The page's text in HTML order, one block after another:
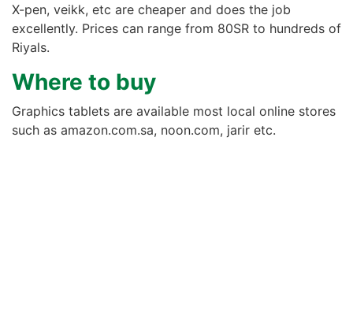
X-pen, veikk, etc are cheaper and does the job
excellently. Prices can range from 80SR to hundreds of
Riyals.
Where to buy
Graphics tablets are available most local online stores
such as amazon.com.sa, noon.com, jarir etc.